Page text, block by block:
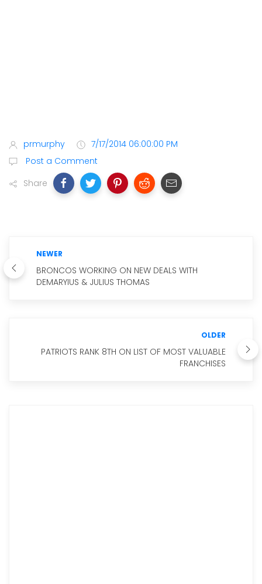
prmurphy
7/17/2014 06:00:00 PM
Post a Comment
Share
NEWER
BRONCOS WORKING ON NEW DEALS WITH
DEMARYIUS & JULIUS THOMAS
OLDER
PATRIOTS RANK 8TH ON LIST OF MOST VALUABLE
FRANCHISES